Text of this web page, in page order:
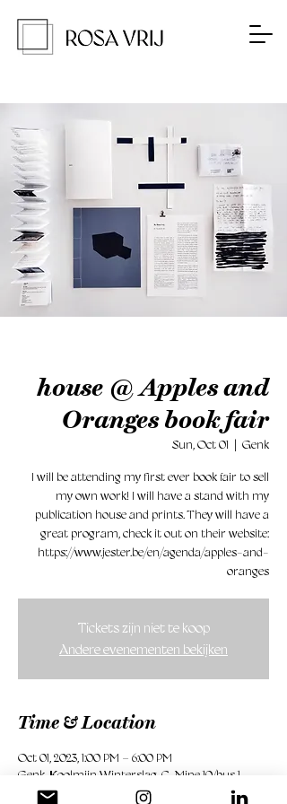
house @ Apples and
Oranges book fair
Sun, Oct 01
  |
Genk
I will be attending my first ever book fair to sell
my own work! I will have a stand with my
publication house and prints. They will have a
great program, check it out on their website:
https://www.jester.be/en/agenda/apples-and-
oranges
Tickets zijn niet te koop
Andere evenementen bekijken
Time & Location
Oct 01, 2023, 1:00 PM – 6:00 PM
Genk, Koolmijn Winterslag, C-Mine 10/bus 1,
3600 Genk, België